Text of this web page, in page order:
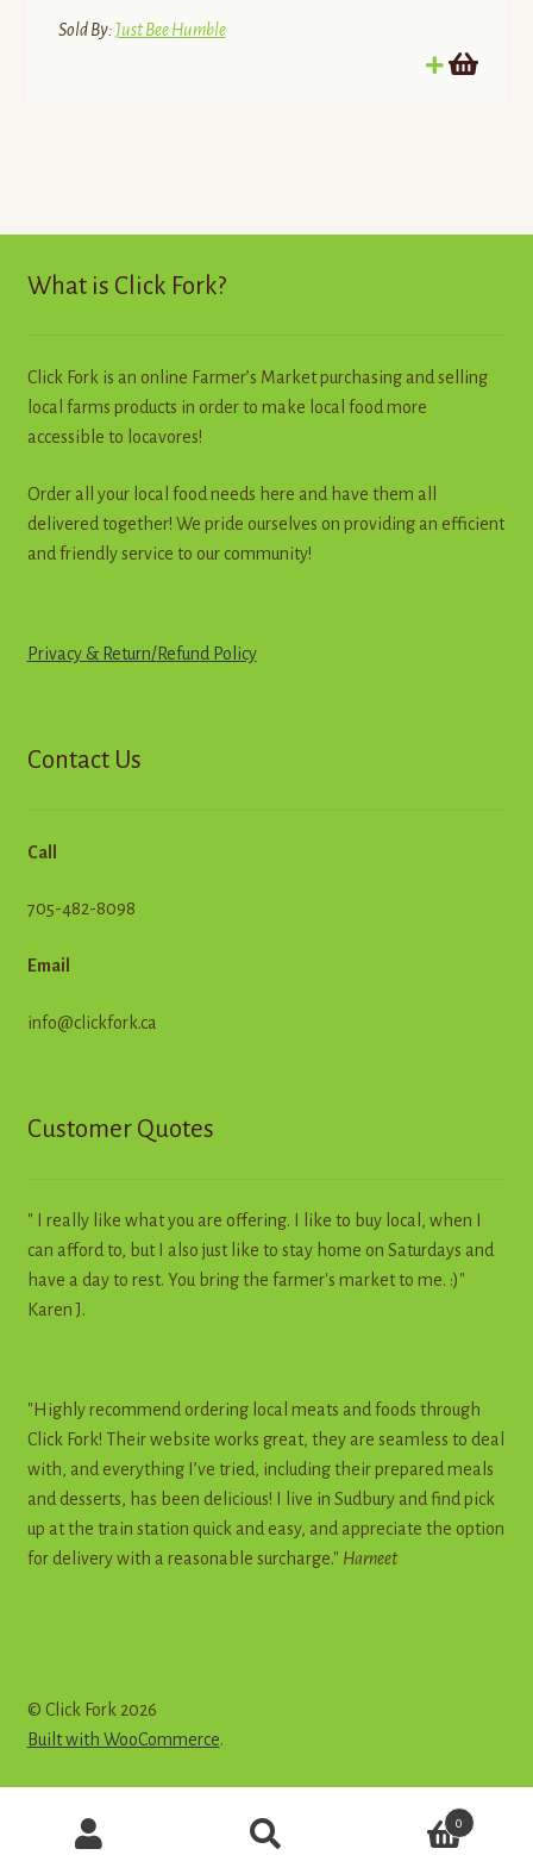
Sold By:Just Bee Humble
What is Click Fork?
Click Fork is an online Farmer’s Market purchasing and selling
local farms products in order to make local food more
accessible to locavores!
Order all your local food needs here and have them all
delivered together! We pride ourselves on providing an efficient
and friendly service to our community!
Privacy & Return/Refund Policy
Contact Us
Call
705-482-8098
Email
info@clickfork.ca
Customer Quotes
" I really like what you are offering. I like to buy local, when I
can afford to, but I also just like to stay home on Saturdays and
have a day to rest. You bring the farmer's market to me. :)"
Karen J.
"Highly recommend ordering local meats and foods through
Click Fork! Their website works great, they are seamless to deal
with, and everything I’ve tried, including their prepared meals
and desserts, has been delicious! I live in Sudbury and find pick
up at the train station quick and easy, and appreciate the option
for delivery with a reasonable surcharge." Harneet
© Click Fork 2026
Built with WooCommerce.
search
0